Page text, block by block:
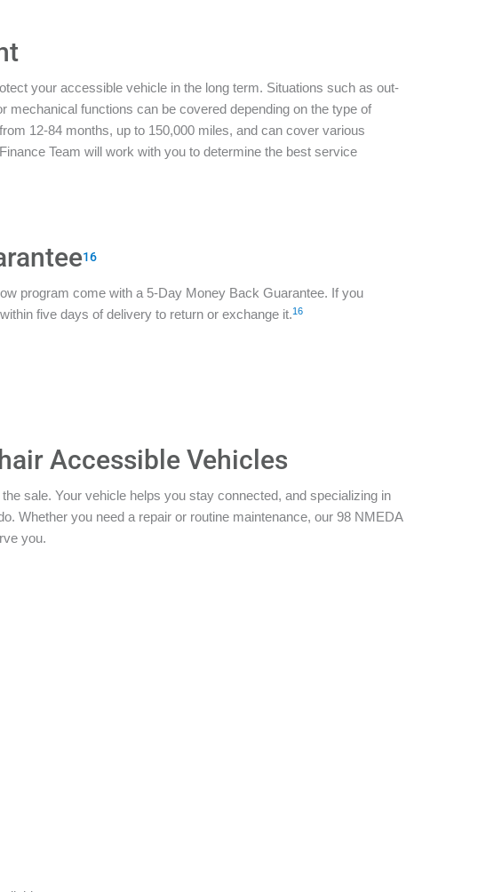
your accessible vehicle in the long term. Situations such as out-
mechanical functions can be covered depending on the type of
12-84 months, up to 150,000 miles, and can cover various
Team will work with you to determine the best service
16
program come with a 5-Day Money Back Guarantee. If you
five days of delivery to return or exchange it.16
Accessible Vehicles
sale. Your vehicle helps you stay connected, and specializing in
Whether you need a repair or routine maintenance, our 98 NMEDA
you.